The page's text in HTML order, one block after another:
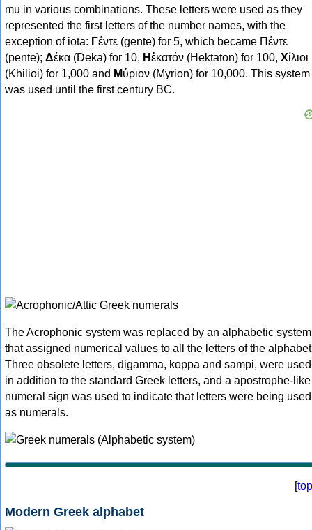
mu in various combinations. These letters were used as they
represented the first letters of the number names, with the
exception of iota: Γέντε (gente) for 5, which became Πέντε
(pente); Δέκα (Deka) for 10, Ηἑκατόν (Hektaton) for 100, Χίλιοι
(Khilioi) for 1,000 and Μύριον (Myrion) for 10,000. This system
was used until the first century BC.
The Acrophonic system was replaced by an alphabetic system
that assigned numerical values to all the letters of the
Three obsolete letters, digamma, koppa and sampi, were used
in addition to the standard Greek letters, and a apostrophe-like
numeral sign was used to indicate that letters were being used
as numerals.
[top
Modern Greek alphabet